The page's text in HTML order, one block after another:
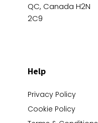
QC, Canada H2N
2C9
Help
Privacy Policy
Cookie Policy